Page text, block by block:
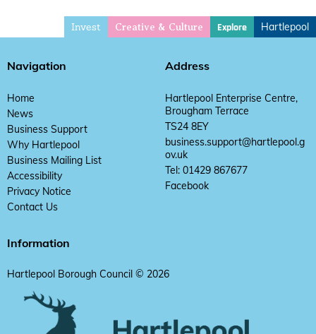
Invest Creative & Culture Explore Hartlepool
Navigation
Home
News
Business Support
Why Hartlepool
Business Mailing List
Accessibility
Privacy Notice
Contact Us
Address
Hartlepool Enterprise Centre,
Brougham Terrace
TS24 8EY
business.support@hartlepool.g
ov.uk
Tel: 01429 867677
Facebook
Information
Hartlepool Borough Council © 2026